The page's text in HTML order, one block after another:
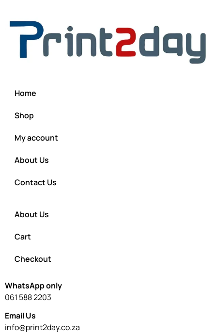
Home
Shop
My account
About Us
Contact Us
About Us
Cart
Checkout
WhatsApp only
061 588 2203
Email Us
info@print2day.co.za